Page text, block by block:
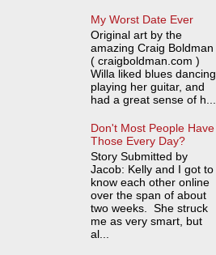
My Worst Date Ever
Original art by the
amazing Craig Boldman
( craigboldman.com )
Willa liked blues dancing,
playing her guitar, and
had a great sense of h...
Don't Most People Have
Those Every Day?
Story Submitted by
Jacob: Kelly and I got to
know each other online
over the span of about
two weeks. She struck
me as very smart, but
al...